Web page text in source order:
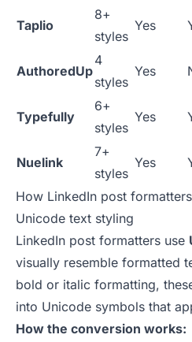
Taplio
8+
styles
Yes
AuthoredUp
4
styles
Yes
Typefully
6+
styles
Yes
Nuelink
7+
styles
Yes
How LinkedIn post
Unicode text styling
LinkedIn post formatters use
visually resemble formatted
bold or italic formatting,
into Unicode symbols that
How the conversion works: